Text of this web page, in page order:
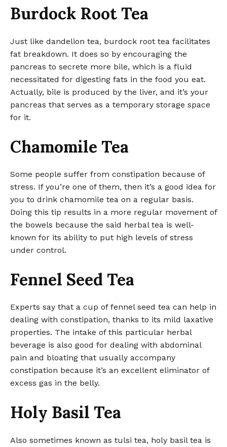
Burdock Root Tea
Just like dandelion tea, burdock root tea facilitates
fat breakdown. It does so by encouraging the
pancreas to secrete more bile, which is a fluid
necessitated for digesting fats in the food you eat.
Actually, bile is produced by the liver, and it’s your
pancreas that serves as a temporary storage space
for it.
Chamomile Tea
Some people suffer from constipation because of
stress. If you’re one of them, then it’s a good idea for
you to drink chamomile tea on a regular basis.
Doing this tip results in a more regular movement of
the bowels because the said herbal tea is well-
known for its ability to put high levels of stress
under control.
Fennel Seed Tea
Experts say that a cup of fennel seed tea can help in
dealing with constipation, thanks to its mild laxative
properties. The intake of this particular herbal
beverage is also good for dealing with abdominal
pain and bloating that usually accompany
constipation because it’s an excellent eliminator of
excess gas in the belly.
Holy Basil Tea
Also sometimes known as tulsi tea, holy basil tea is